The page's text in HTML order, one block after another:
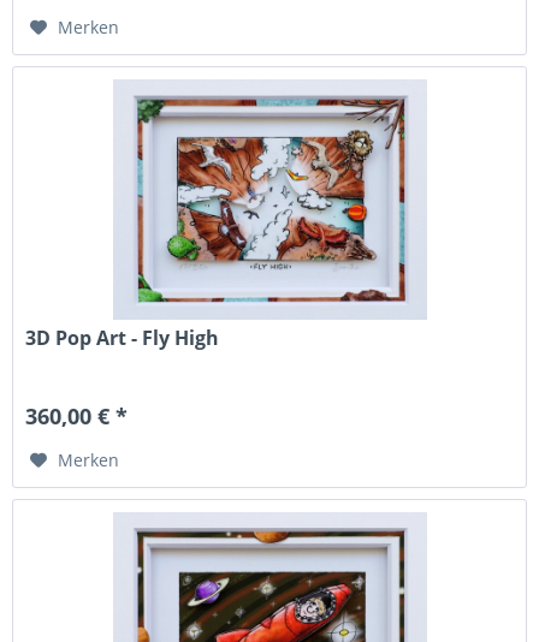
Merken
3D Pop Art - Fly High
360,00 € *
Merken